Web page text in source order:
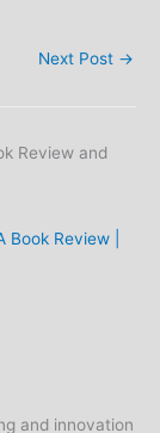
Next Post →
Review and
Book Review |
and innovation